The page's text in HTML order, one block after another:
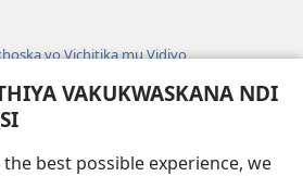
VAKUKWASKANA NDI
best possible experience, we
vo Vichitika mu Vidiyo